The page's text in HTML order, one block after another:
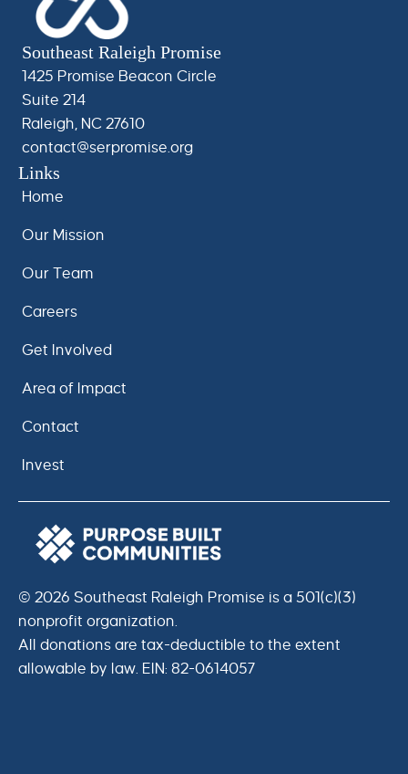
Southeast Raleigh Promise
1425 Promise Beacon Circle
Suite 214
Raleigh, NC 27610
contact@serpromise.org
Links
Home
Our Mission
Our Team
Careers
Get Involved
Area of Impact
Contact
Invest
© 2026 Southeast Raleigh Promise is a 501(c)(3)
nonprofit organization.
All donations are tax-deductible to the extent
allowable by law. EIN: 82-0614057